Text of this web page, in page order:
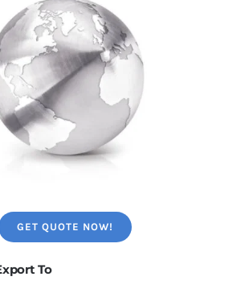
GET QUOTE NOW!
To